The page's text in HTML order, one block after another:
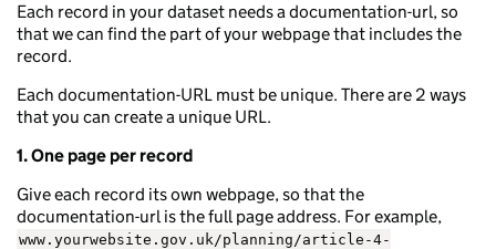
Each record in your dataset needs a documentation-url, so
that we can find the part of your webpage that includes the
record.
Each documentation-URL must be unique. There are 2 ways
that you can create a unique URL.
1. One page per record
Give each record its own webpage, so that the
documentation-url is the full page address. For example,
www.yourwebsite.gov.uk/planning/article-4-